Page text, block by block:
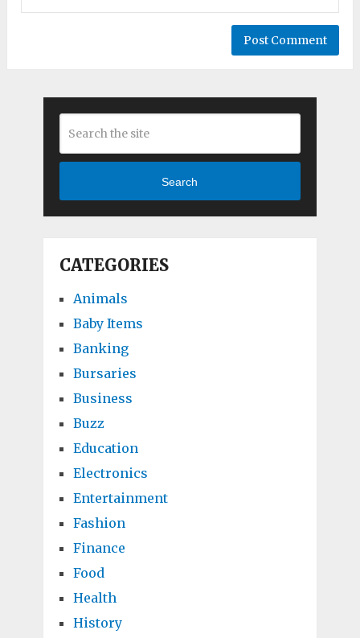
Search
CATEGORIES
Animals
Baby Items
Banking
Bursaries
Business
Buzz
Education
Electronics
Entertainment
Fashion
Finance
Food
Health
History